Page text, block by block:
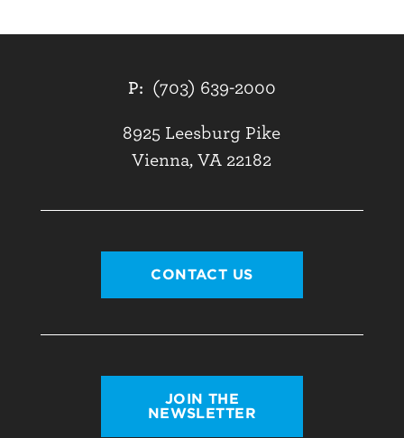
P: (703) 639-2000
8925 Leesburg Pike
Vienna, VA 22182
CONTACT US
JOIN THE
NEWSLETTER